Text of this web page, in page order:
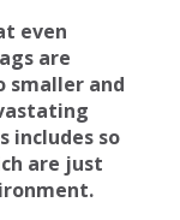
even
are
smaller and
includes so
are just